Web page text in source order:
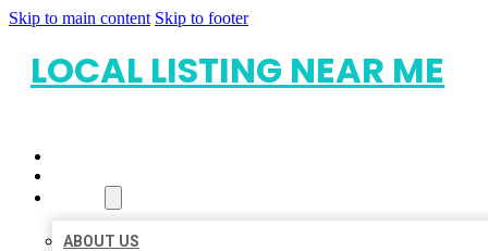
Skip to main content Skip to footer
LOCAL LISTING NEAR ME
ABOUT US